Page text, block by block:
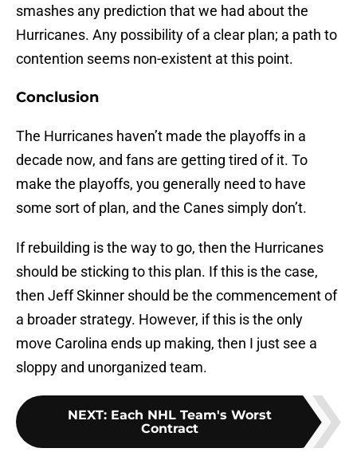
smashes any prediction that we had about the
Hurricanes. Any possibility of a clear plan; a path to
contention seems non-existent at this point.
Conclusion
The Hurricanes haven’t made the playoffs in a
decade now, and fans are getting tired of it. To
make the playoffs, you generally need to have
some sort of plan, and the Canes simply don’t.
If rebuilding is the way to go, then the Hurricanes
should be sticking to this plan. If this is the case,
then Jeff Skinner should be the commencement of
a broader strategy. However, if this is the only
move Carolina ends up making, then I just see a
sloppy and unorganized team.
NEXT: Each NHL Team's Worst
Contract